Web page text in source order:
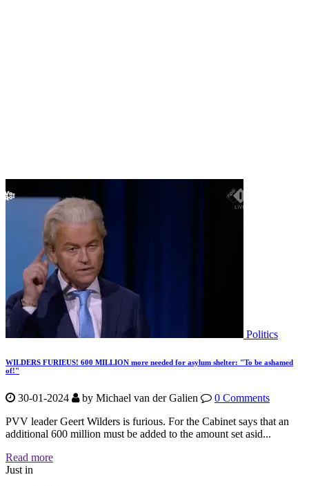
Politics
WILDERS FURIEUS! 600 MILLION more needed for asylum shelter: "To be ashamed
of!"
30-01-2024 by Michael van der Galien
0 Comments
PVV leader Geert Wilders is furious. For the Cabinet says that an
additional 600 million must be added to the amount set asid...
Read more
Just in